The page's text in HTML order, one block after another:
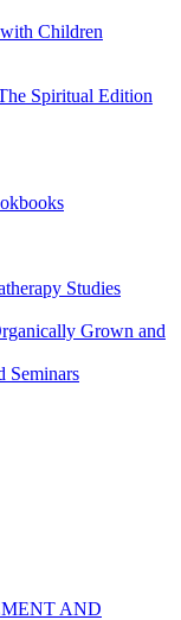
Children
Spiritual Edition
Studies
Grown and
Seminars
AND